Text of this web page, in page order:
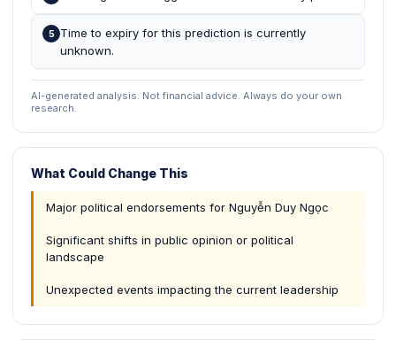
5
Time to expiry for this prediction is currently
unknown.
AI-generated analysis. Not financial advice. Always do your own
research.
What Could Change This
Major political endorsements for Nguyễn Duy Ngọc
Significant shifts in public opinion or political
landscape
Unexpected events impacting the current leadership